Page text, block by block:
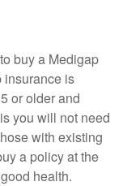
buy a Medigap
insurance is
or older and
you will not need
with existing
a policy at the
health.